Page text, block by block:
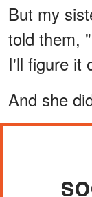
But my
told them,
I'll figure it
And she